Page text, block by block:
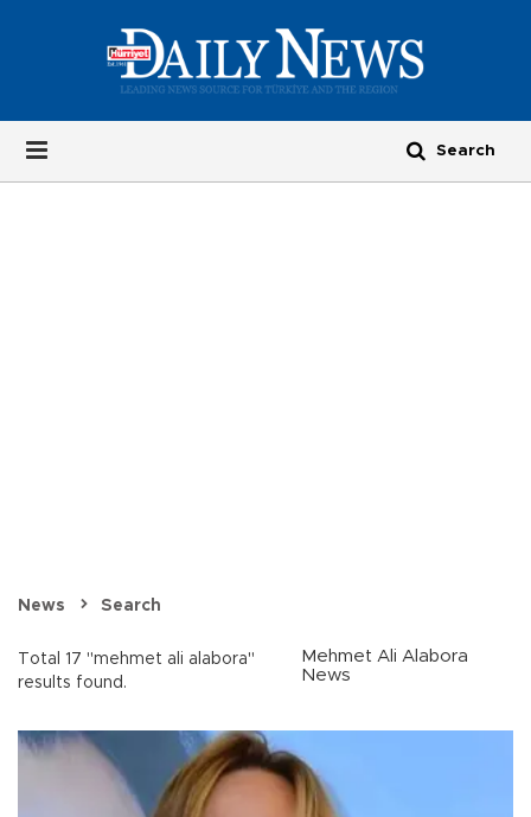
News Search
Total 17 "mehmet ali alabora"
results found.
Mehmet Ali Alabora
News